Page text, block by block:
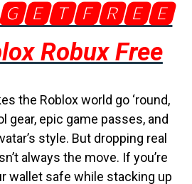
🅶🅴🆃🅵🆁🅴🅴
Robux Free
the Roblox world go ‘round,
gear, epic game passes, and
style. But dropping real
always the move. If you’re
wallet safe while stacking up